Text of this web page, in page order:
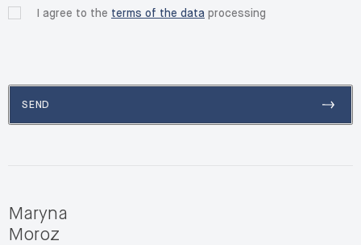
I agree to the terms of the data processing
SEND
Maryna
Moroz